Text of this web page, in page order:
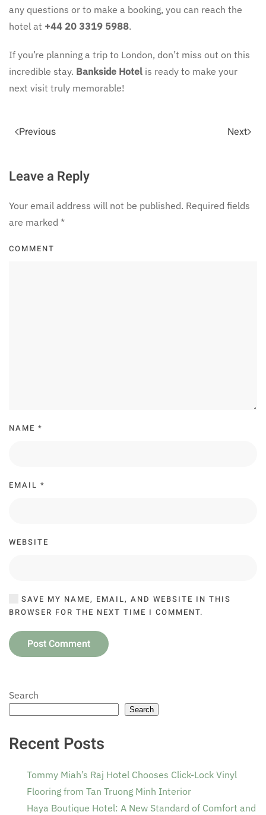
any questions or to make a booking, you can reach the
hotel at +44 20 3319 5988.
If you’re planning a trip to London, don’t miss out on this
incredible stay. Bankside Hotel is ready to make your
next visit truly memorable!
Previous Next
Leave a Reply
Your email address will not be published. Required fields
are marked *
COMMENT
NAME *
EMAIL *
WEBSITE
SAVE MY NAME, EMAIL, AND WEBSITE IN THIS
BROWSER FOR THE NEXT TIME I COMMENT.
Post Comment
Search
Search
Recent Posts
Tommy Miah’s Raj Hotel Chooses Click-Lock Vinyl
Flooring from Tan Truong Minh Interior
Haya Boutique Hotel: A New Standard of Comfort and